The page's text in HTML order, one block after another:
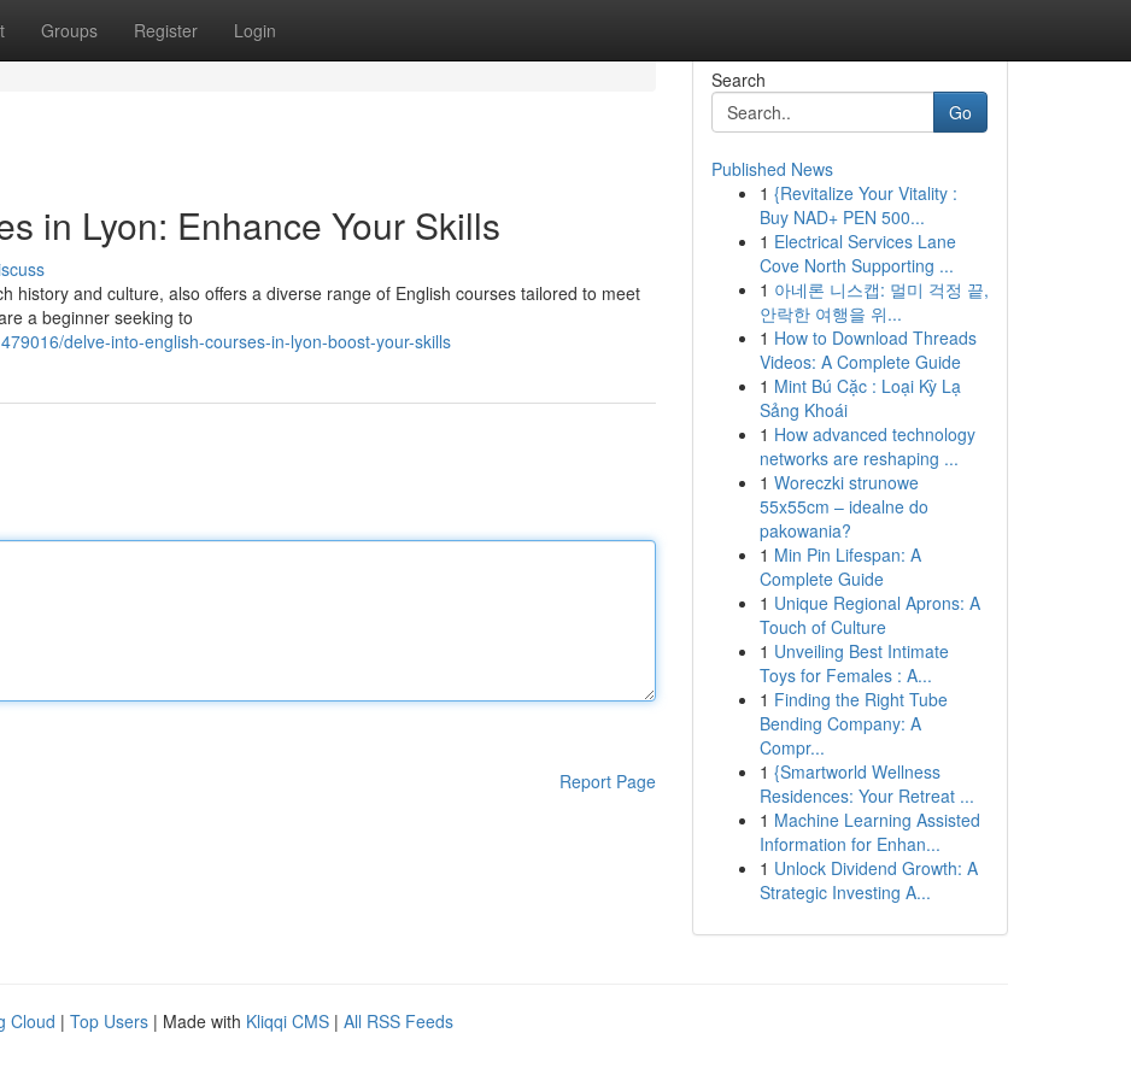
Groups Register Login
in Lyon: Enhance Your Skills
history and culture, also offers a diverse range of English courses tailored to meet
a beginner seeking to
delve-into-english-courses-in-lyon-boost-your-skills
Report Page
Search
Go
Published News
1 {Revitalize Your Vitality :
Buy NAD+ PEN 500...
1 Electrical Services Lane
Cove North Supporting ...
1 아네론 니스캡: 멀미 걱정 끝,
안락한 여행을 위...
1 How to Download Threads
Videos: A Complete Guide
1 Mint Bú Cặc : Loại Kỳ Lạ
Sảng Khoái
1 How advanced technology
networks are reshaping ...
1 Woreczki strunowe
55x55cm – idealne do
pakowania?
1 Min Pin Lifespan: A
Complete Guide
1 Unique Regional Aprons: A
Touch of Culture
1 Unveiling Best Intimate
Toys for Females : A...
1 Finding the Right Tube
Bending Company: A
Compr...
1 {Smartworld Wellness
Residences: Your Retreat ...
1 Machine Learning Assisted
Information for Enhan...
1 Unlock Dividend Growth: A
Strategic Investing A...
Cloud | Top Users | Made with Kliqqi CMS | All RSS Feeds